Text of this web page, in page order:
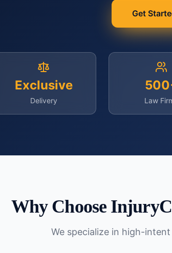
Get
Exclusive
Delivery Law
Why Choose
We specialize in high-